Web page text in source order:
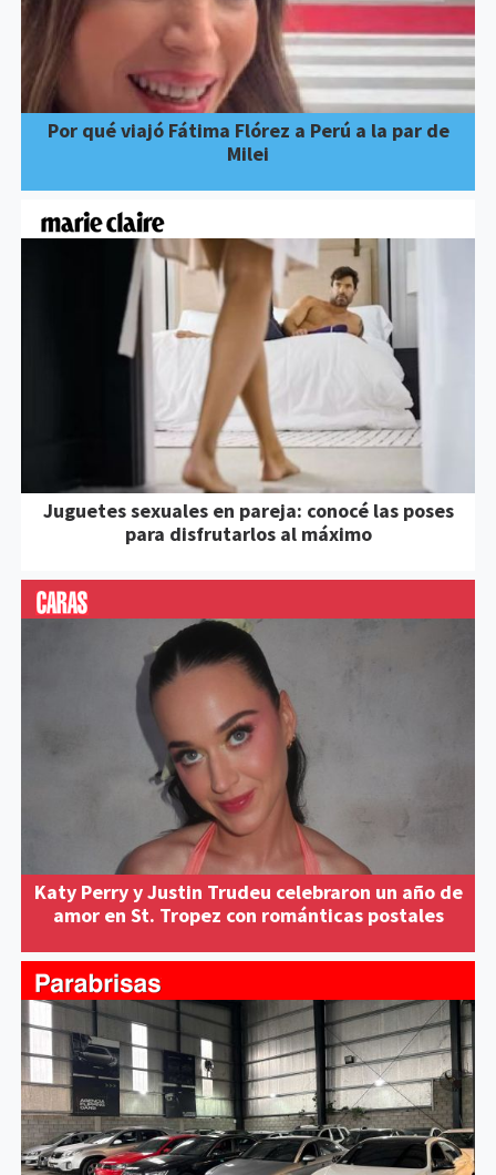
Por qué viajó Fátima Flórez a Perú a la par de
Milei
Juguetes sexuales en pareja: conocé las poses
para disfrutarlos al máximo
Katy Perry y Justin Trudeu celebraron un año de
amor en St. Tropez con románticas postales